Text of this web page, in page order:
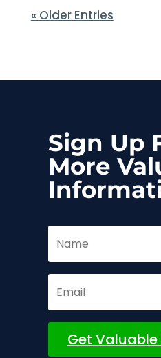
« Older Entries
Sign Up
More
Get